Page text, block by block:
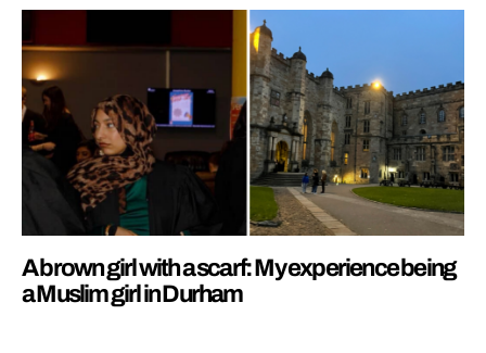
A brown girl with a scarf: My experience being
a Muslim girl in Durham